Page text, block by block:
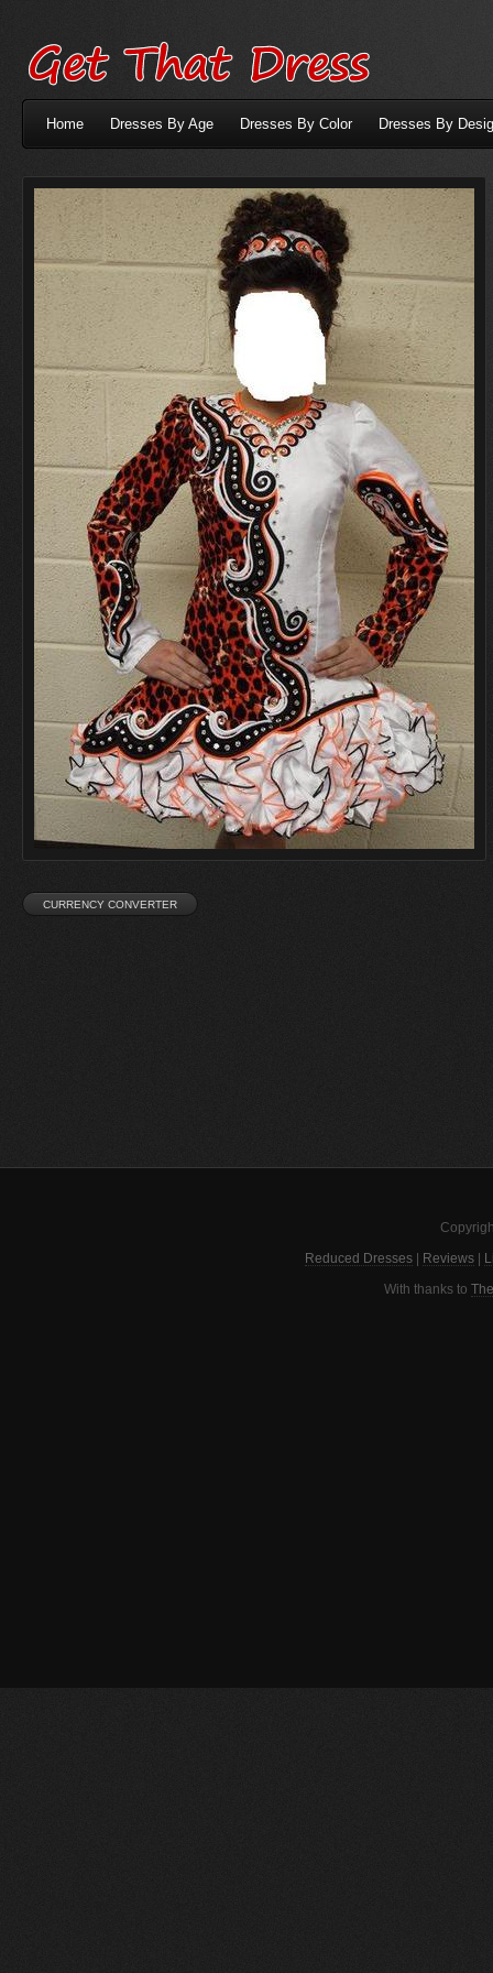
Home Dresses By Age Dresses By Color Dresses By
Reduced Dresses Reviews
With thanks to